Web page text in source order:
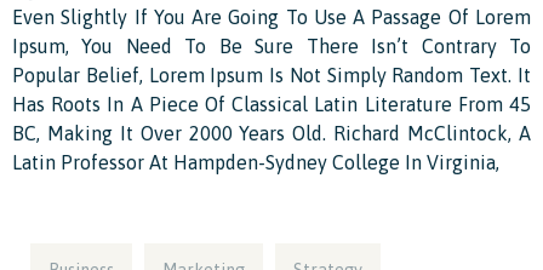
Even Slightly If You Are Going To Use A Passage Of Lorem
Ipsum, You Need To Be Sure There Isn’t Contrary To
Popular Belief, Lorem Ipsum Is Not Simply Random Text. It
Has Roots In A Piece Of Classical Latin Literature From 45
BC, Making It Over 2000 Years Old. Richard McClintock, A
Latin Professor At Hampden-Sydney College In Virginia,